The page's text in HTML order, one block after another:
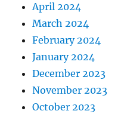
April 2024
March 2024
February 2024
January 2024
December 2023
November 2023
October 2023